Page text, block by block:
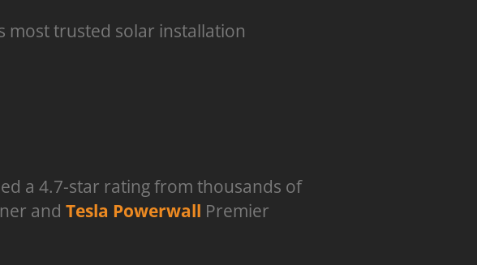
most trusted solar installation
a 4.7-star rating from thousands of
and Tesla Powerwall Premier